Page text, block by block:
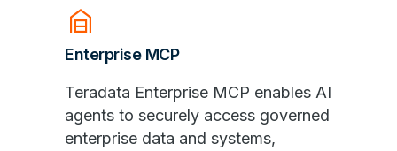
garage_home
Enterprise MCP
Teradata Enterprise MCP enables AI
agents to securely access governed
enterprise data and systems,